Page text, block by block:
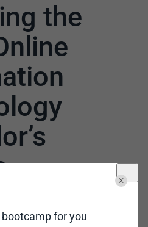
the
technology
for you